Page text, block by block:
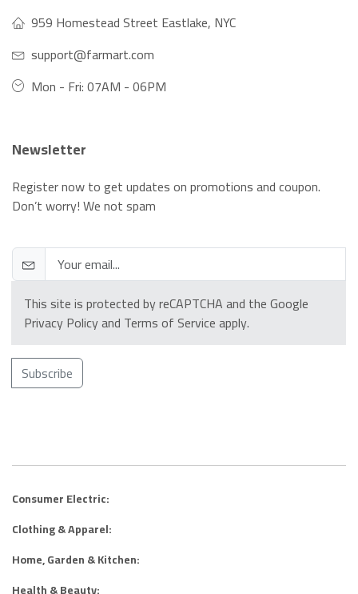
959 Homestead Street Eastlake, NYC
support@farmart.com
Mon - Fri: 07AM - 06PM
Newsletter
Register now to get updates on promotions and coupon.
Don’t worry! We not spam
This site is protected by reCAPTCHA and the Google
Privacy Policyand Terms of Serviceapply.
Subscribe
Consumer Electric:
Clothing & Apparel:
Home, Garden & Kitchen:
Health & Beauty: